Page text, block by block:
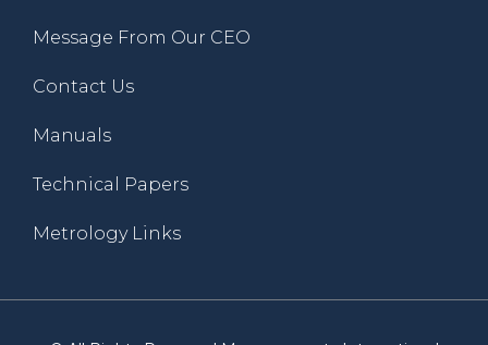
Message From Our CEO
Contact Us
Manuals
Technical Papers
Metrology Links